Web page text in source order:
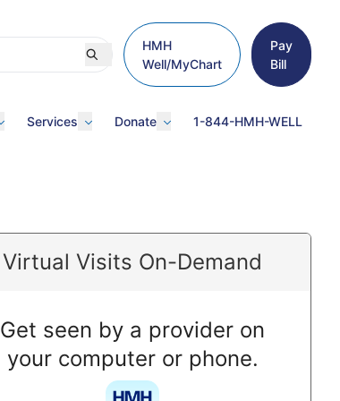
HMH
Well/MyChart
Pay
Bill
Services Donate 1-844-HMH-WELL
Virtual Visits On-Demand
Get seen by a provider on
your computer or phone.